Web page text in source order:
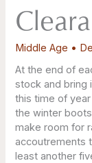
Middle Age •
At the end of
stock and bring
this time of
the winter
make room for
accoutrements
least another